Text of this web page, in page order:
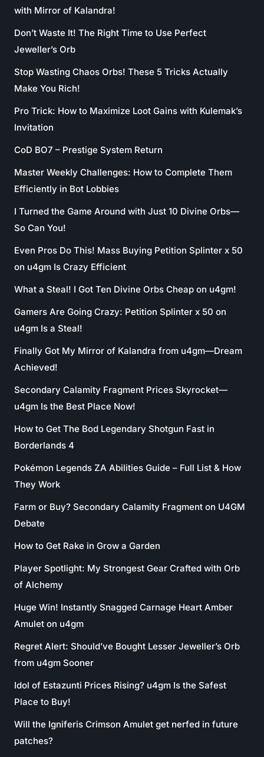
with Mirror of Kalandra!
Don’t Waste It! The Right Time to Use Perfect
Jeweller’s Orb
Stop Wasting Chaos Orbs! These 5 Tricks Actually
Make You Rich!
Pro Trick: How to Maximize Loot Gains with Kulemak’s
Invitation
CoD BO7 – Prestige System Return
Master Weekly Challenges: How to Complete Them
Efficiently in Bot Lobbies
I Turned the Game Around with Just 10 Divine Orbs—
So Can You!
Even Pros Do This! Mass Buying Petition Splinter x 50
on u4gm Is Crazy Efficient
What a Steal! I Got Ten Divine Orbs Cheap on u4gm!
Gamers Are Going Crazy: Petition Splinter x 50 on
u4gm Is a Steal!
Finally Got My Mirror of Kalandra from u4gm—Dream
Achieved!
Secondary Calamity Fragment Prices Skyrocket—
u4gm Is the Best Place Now!
How to Get The Bod Legendary Shotgun Fast in
Borderlands 4
Pokémon Legends ZA Abilities Guide – Full List & How
They Work
Farm or Buy? Secondary Calamity Fragment on U4GM
Debate
How to Get Rake in Grow a Garden
Player Spotlight: My Strongest Gear Crafted with Orb
of Alchemy
Huge Win! Instantly Snagged Carnage Heart Amber
Amulet on u4gm
Regret Alert: Should’ve Bought Lesser Jeweller’s Orb
from u4gm Sooner
Idol of Estazunti Prices Rising? u4gm Is the Safest
Place to Buy!
Will the Igniferis Crimson Amulet get nerfed in future
patches?